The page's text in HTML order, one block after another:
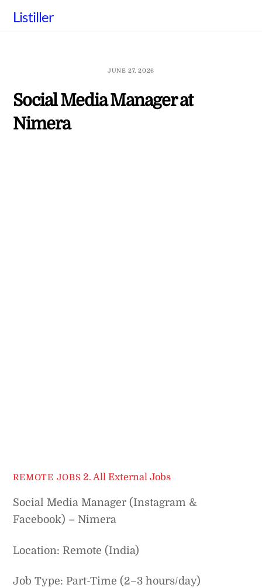
Listiller
JUNE 27, 2026
Social Media Manager at
Nimera
REMOTE JOBS 2. All External Jobs
Social Media Manager (Instagram &
Facebook) – Nimera
Location: Remote (India)
Job Type: Part-Time (2–3 hours/day)